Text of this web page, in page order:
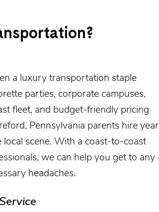
a luxury transportation staple
parties, corporate campuses,
fleet, and budget-friendly pricing
Pennsylvania parents hire year
local scene. With a coast-to-coast
we can help you get to any
headaches.